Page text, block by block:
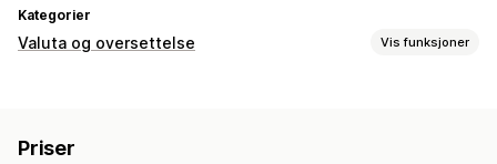
Kategorier
Valuta og oversettelse Vis funksjoner
Multivaluta
Priser